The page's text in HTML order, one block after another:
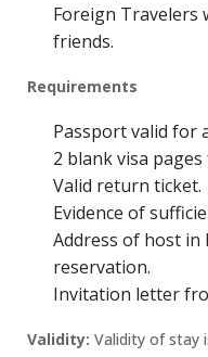
Foreign Travelers
friends.
Requirements
Passport valid for
2 blank visa
Valid return ticket.
Evidence of
Address of host in
reservation.
Invitation letter
Validity: Validity of stay